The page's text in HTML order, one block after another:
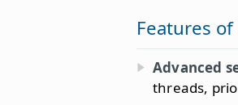
Features of
Advanced
threads,